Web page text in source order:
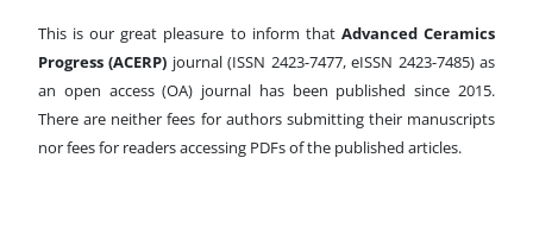
This is our great pleasure to inform that Advanced Ceramics
Progress (ACERP) journal (ISSN 2423-7477, eISSN 2423-7485)as
an open access (OA) journal has been published since 2015.
There are neither fees for authors submitting their manuscripts
nor fees for readers accessing PDFs of the published articles.